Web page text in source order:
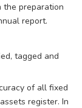
the preparation
report.
tagged and
of all fixed
register. In